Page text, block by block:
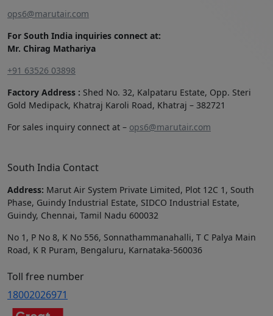
ops6@marutair.com
For South India inquiries connect at:
Mr. Chirag Mathariya
+91 63526 03898
Factory Address : Shed No. 32, Kalpataru Estate, Opp. Steri
Gold Medipack, Khatraj Karoli Road, Khatraj – 382721
For sales inquiry connect at – ops6@marutair.com
South India Contact
Address: Marut Air System Private Limited, Plot 12C 1, South
Phase, Guindy Industrial Estate, SIDCO Industrial Estate,
Guindy, Chennai, Tamil Nadu 600032
No 1, P No 8, K No 556, Sonnathammanahalli, T C Palya Main
Road, K R Puram, Bengaluru, Karnataka-560036
Toll free number
18002026971